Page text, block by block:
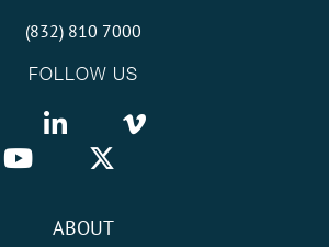
(832) 810 7000
FOLLOW US
ABOUT